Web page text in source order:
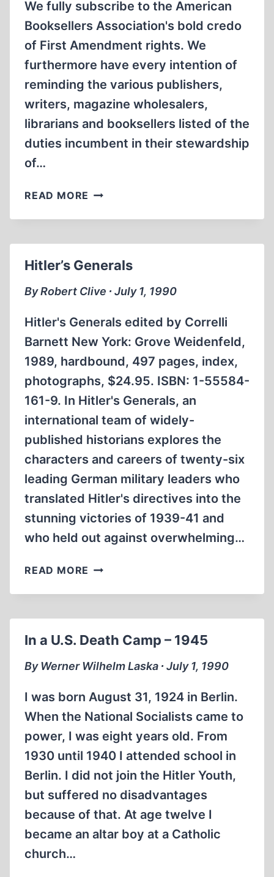
We fully subscribe to the American
Booksellers Association's bold credo
of First Amendment rights. We
furthermore have every intention of
reminding the various publishers,
writers, magazine wholesalers,
librarians and booksellers listed of the
duties incumbent in their stewardship
of…
READ MORE AN
LETTER
READERS
Hitler’s Generals
By Robert Clive ∙ July 1, 1990
Hitler's Generals edited by Correlli
Barnett New York: Grove Weidenfeld,
1989, hardbound, 497 pages, index,
photographs, $24.95. ISBN: 1-55584-
161-9. In Hitler's Generals, an
international team of widely-
published historians explores the
characters and careers of twenty-six
leading German military leaders who
translated Hitler's directives into the
stunning victories of 1939-41 and
who held out against overwhelming…
READ MORE HITLER’S
In a U.S. Death Camp – 1945
By Werner Wilhelm Laska ∙ July 1, 1990
I was born August 31, 1924 in Berlin.
When the National Socialists came to
power, I was eight years old. From
1930 until 1940 I attended school in
Berlin. I did not join the Hitler Youth,
but suffered no disadvantages
because of that. At age twelve I
became an altar boy at a Catholic
church…